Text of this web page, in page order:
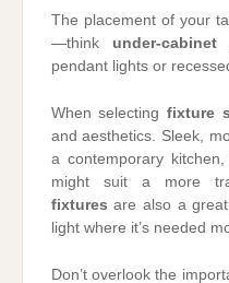
The placement of your
—think under-cabinet
pendant lights or
When selectingfixture
and aesthetics. Sleek,
a contemporary
might suit a more
fixtures are also a
light where it’s needed
Don’t overlook the